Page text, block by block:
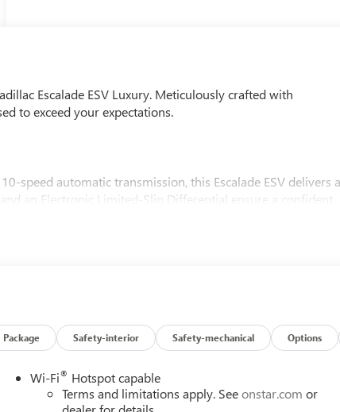
Escalade ESV Luxury. Meticulously crafted with
to exceed your expectations.
speed automatic transmission, this Escalade ESV delivers
an Electronic Limited-Slip Differential ensure a confident,
22-inch alloy wheels and a bold, distinctive presence.
with Hitch View offer added confidence and
Cadillac Escalade ESV Luxury. Experience the difference
Package Safety-interior Safety-mechanical Options
Wi-Fi® Hotspot capable
Terms and limitations apply. Seeonstar.com or